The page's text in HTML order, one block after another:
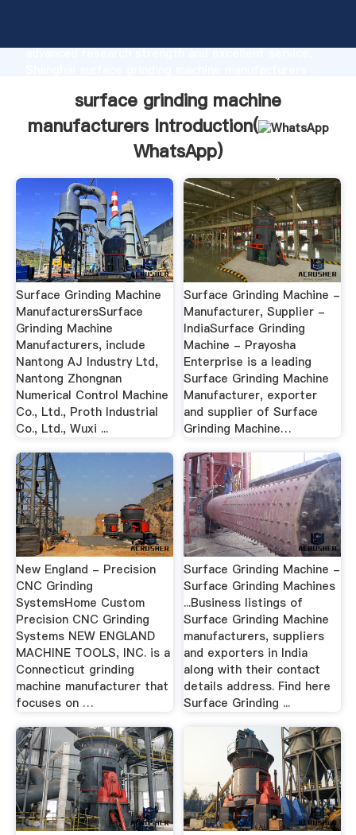
advanced research strength and excellent service,
customers.surface grinding machine
manufacturers Introduction(
WhatsApp)
Surface Grinding Machine
ManufacturersSurface
Grinding Machine
Manufacturers, include
Nantong AJ Industry Ltd,
Nantong Zhongnan
Numerical Control Machine
Co., Ltd., Proth Industrial
Co., Ltd., Wuxi ...
Surface Grinding Machine -
Manufacturer, Supplier -
IndiaSurface Grinding
Machine - Prayosha
Enterprise is a leading
Surface Grinding Machine
Manufacturer, exporter
and supplier of Surface
Grinding Machine…
New England - Precision
CNC Grinding
SystemsHome Custom
Precision CNC Grinding
Systems NEW ENGLAND
MACHINE TOOLS, INC. is a
Connecticut grinding
machine manufacturer that
focuses on …
Surface Grinding Machine -
Surface Grinding Machines
...Business listings of
Surface Grinding Machine
manufacturers, suppliers
and exporters in India
along with their contact
details address. Find here
Surface Grinding ...